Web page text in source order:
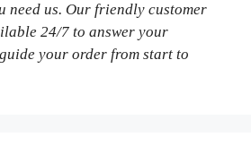
need us. Our friendly customer
24/7 to answer your
your order from start to